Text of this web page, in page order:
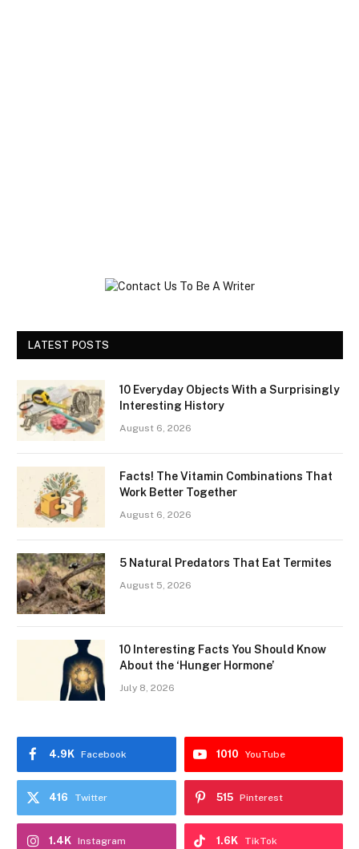
LATEST POSTS
10 Everyday Objects With a Surprisingly
Interesting History
August 6, 2026
Facts! The Vitamin Combinations That
Work Better Together
August 6, 2026
5 Natural Predators That Eat Termites
August 5, 2026
10 Interesting Facts You Should Know
About the ‘Hunger Hormone’
July 8, 2026
Facebook
4.9K YouTube
1010
Twitter
416 Pinterest
515
Instagram
1.4K TikTok
1.6K